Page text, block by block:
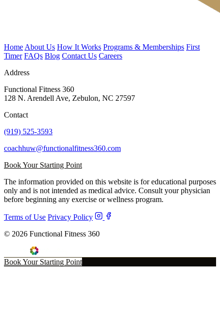
Home About Us How It Works Programs & Memberships First
Timer FAQs Blog Contact Us Careers
Address
Functional Fitness 360
128 N. Arendell Ave, Zebulon, NC 27597
Contact
(919) 525-3593
coachhuw@functionalfitness360.com
Book Your Starting Point
The information provided on this website is for educational purposes
only and is not intended as medical advice. Consult your physician
before beginning any exercise or wellness program.
Terms of Use Privacy Policy
© 2026 Functional Fitness 360
Book Your Starting Point